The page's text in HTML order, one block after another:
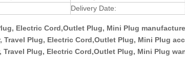
Delivery Date:
Electric Cord,Outlet Plug, Mini Plug
Travel Plug, Electric Cord,Outlet Plug, Mini Plug
Plug, Electric Cord,Outlet Plug, Mini Plug